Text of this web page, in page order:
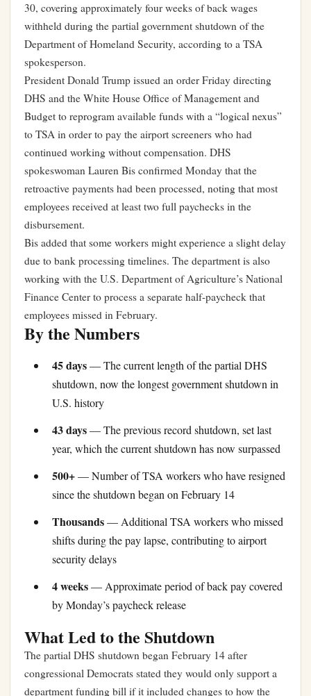
30, covering approximately four weeks of back wages
withheld during the partial government shutdown of the
Department of Homeland Security, according to a TSA
spokesperson.
President Donald Trump issued an order Friday directing
DHS and the White House Office of Management and
Budget to reprogram available funds with a “logical nexus”
to TSA in order to pay the airport screeners who had
continued working without compensation. DHS
spokeswoman Lauren Bis confirmed Monday that the
retroactive payments had been processed, noting that most
employees received at least two full paychecks in the
disbursement.
Bis added that some workers might experience a slight delay
due to bank processing timelines. The department is also
working with the U.S. Department of Agriculture’s National
Finance Center to process a separate half-paycheck that
employees missed in February.
By the Numbers
45 days— The current length of the partial DHS
shutdown, now the longest government shutdown in
U.S. history
43 days— The previous record shutdown, set last
year, which the current shutdown has now surpassed
500+— Number of TSA workers who have resigned
since the shutdown began on February 14
Thousands— Additional TSA workers who missed
shifts during the pay lapse, contributing to airport
security delays
4 weeks— Approximate period of back pay covered
by Monday’s paycheck release
What Led to the Shutdown
The partial DHS shutdown began February 14 after
congressional Democrats stated they would only support a
department funding bill if it included changes to how the